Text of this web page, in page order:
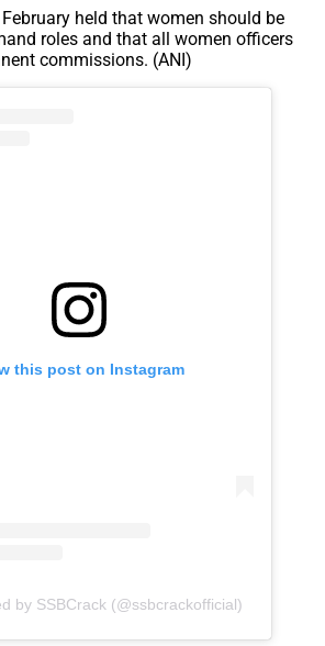
held that women should be
roles and that all women officers
commissions. (ANI)
this post on Instagram
by SSBCrack (@ssbcrackofficial)